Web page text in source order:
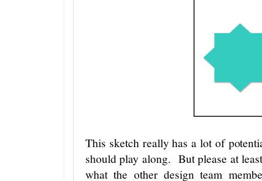
This sketch really has a lot of
should play along. But please at
what the other design team